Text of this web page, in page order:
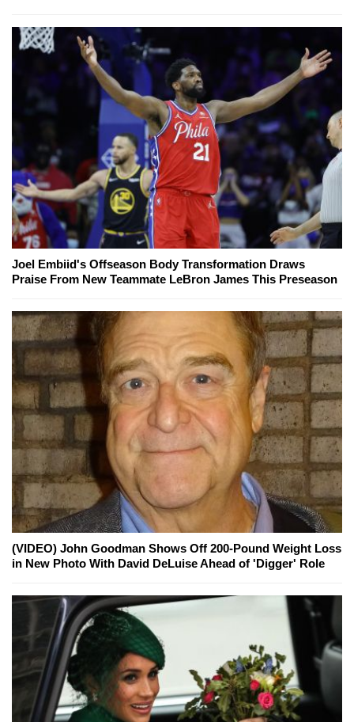
Joel Embiid's Offseason Body Transformation Draws
Praise From New Teammate LeBron James This Preseason
(VIDEO) John Goodman Shows Off 200-Pound Weight Loss
in New Photo With David DeLuise Ahead of 'Digger' Role